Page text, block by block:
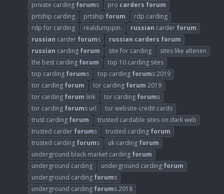
private carding forums pro carders forum
prtship carding
prtship forum
rdp carding
rdp for carding
realdumppin. russian carder forum
russian carder forums russian carders forum
russian carding forum site for carding
sites like altenen
the best carding forum
top 10 carding sites
top carding forums top carding forums 2019
tor carding forum tor carding forum 2019
tor carding forum link tor carding forums
tor carding forums url
tor website credit cards
trust carding forum
trusted cardable sites on dark web
trusted carder forums trusted carding forum
trusted carding forums uk carding forum
underground black market carding forum
underground carding
underground carding forum
underground carding forums
underground carding forums 2018